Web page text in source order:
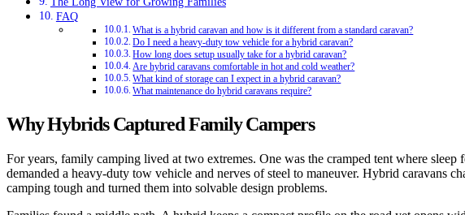
FAQ
What is a hybrid caravan and how is it different from a standard caravan?
Do I need a heavy-duty tow vehicle for a hybrid caravan?
How long does setup usually take for a hybrid caravan?
Are hybrid caravans comfortable in hot and cold weather?
What kind of storage can I expect in a hybrid caravan?
What maintenance do hybrid caravans require?
Why Hybrids Captured Family Campers
For years, family camping lived at two extremes. One was the cramped tent where
demanded a heavy-duty tow vehicle and nerves of steel to maneuver. Hybrid caravans
camping tough and turned them into solvable design problems.